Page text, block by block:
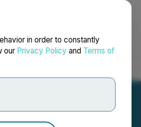
in order to constantly
our Privacy Policy and Terms of